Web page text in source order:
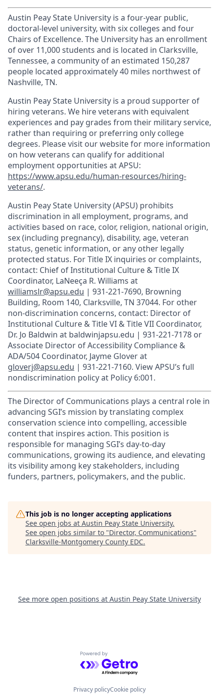
Austin Peay State University is a four-year public,
doctoral-level university, with six colleges and four
Chairs of Excellence. The University has an enrollment
of over 11,000 students and is located in Clarksville,
Tennessee, a community of an estimated 150,287
people located approximately 40 miles northwest of
Nashville, TN.
Austin Peay State University is a proud supporter of
hiring veterans. We hire veterans with equivalent
experiences and pay grades from their military service,
rather than requiring or preferring only college
degrees. Please visit our website for more information
on how veterans can qualify for additional
employment opportunities at APSU:
https://www.apsu.edu/human-resources/hiring-
veterans/.
Austin Peay State University (APSU) prohibits
discrimination in all employment, programs, and
activities based on race, color, religion, national origin,
sex (including pregnancy), disability, age, veteran
status, genetic information, or any other legally
protected status. For Title IX inquiries or complaints,
contact: Chief of Institutional Culture & Title IX
Coordinator, LaNeeça R. Williams at
williamslr@apsu.edu | 931-221-7690, Browning
Building, Room 140, Clarksville, TN 37044. For other
non-discrimination concerns, contact: Director of
Institutional Culture & Title VI & Title VII Coordinator,
Dr. Jo Baldwin at baldwinjapsu.edu | 931-221-7178 or
Associate Director of Accessibility Compliance &
ADA/504 Coordinator, Jayme Glover at
gloverj@apsu.edu | 931-221-7160. View APSU’s full
nondiscrimination policy at Policy 6:001.
The Director of Communications plays a central role in
advancing SGI’s mission by translating complex
conservation science into compelling, accessible
content that inspires action. This position is
responsible for managing SGI’s day-to-day
communications, growing its audience, and elevating
its visibility among key stakeholders, including
funders, partners, policymakers, and the public.
This job is no longer accepting applications
See open jobs at Austin Peay State University.
See open jobs similar to "Director, Communications"
Clarksville-Montgomery County EDC.
See more open positions at Austin Peay State University
Powered by Getro.com
Privacy policyCookie policy